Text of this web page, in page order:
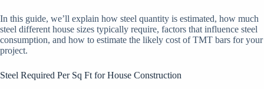
In this guide, we’ll explain how steel quantity is estimated, how much
steel different house sizes typically require, factors that influence steel
consumption, and how to estimate the likely cost of TMT bars for your
project.
Steel Required Per Sq Ft for House Construction